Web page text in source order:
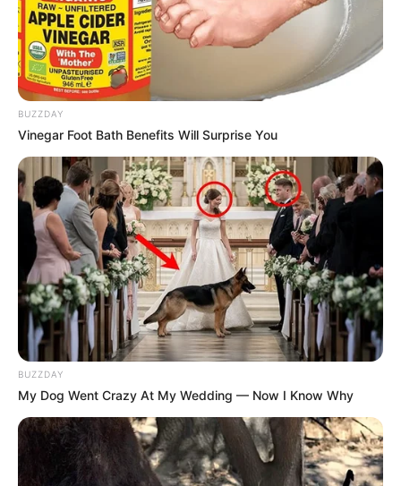
BUZZDAY
Vinegar Foot Bath Benefits Will Surprise You
BUZZDAY
My Dog Went Crazy At My Wedding — Now I Know Why